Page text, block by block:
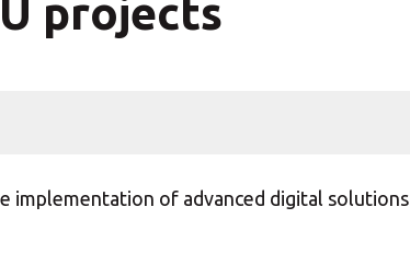
projects
implementation of advanced digital solutions